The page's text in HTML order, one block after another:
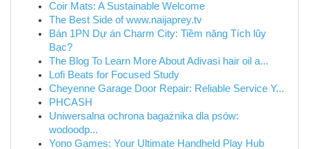
Coir Mats: A Sustainable Welcome
The Best Side of www.naijaprey.tv
Bán 1PN Dự án Charm City: Tiềm năng Tích lũy
Bạc?
The Blog To Learn More About Adivasi hair oil a...
Lofi Beats for Focused Study
Cheyenne Garage Door Repair: Reliable Service Y...
PHCASH
Uniwersalna ochrona bagażnika dla psów:
wodoodp...
Yono Games: Your Ultimate Handheld Play Hub